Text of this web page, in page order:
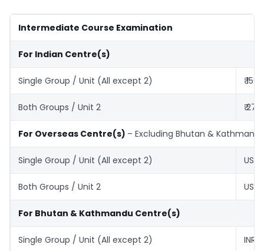
Intermediate Course Examination
For Indian Centre(s)
Single Group / Unit (All except 2) ₹
Both Groups / Unit 2 ₹
For Overseas Centre(s) – Excluding Bhutan &
Single Group / Unit (All except 2) US$
Both Groups / Unit 2 US$
For Bhutan & Kathmandu Centre(s)
Single Group / Unit (All except 2) INR